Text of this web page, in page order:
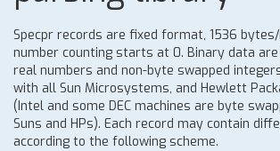
Specpr records are fixed format, 1536
number counting starts at 0. Binary data are
real numbers and non-byte swapped
with all Sun Microsystems, and Hewlett
(Intel and some DEC machines are byte
Suns and HPs). Each record may contain
according to the following scheme.